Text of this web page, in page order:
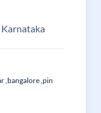
Karnataka
,bangalore ,pin